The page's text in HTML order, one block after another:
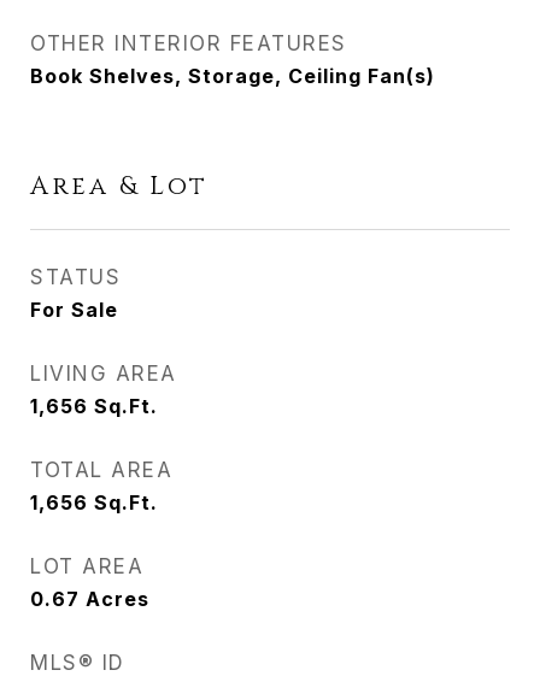
OTHER INTERIOR FEATURES
Book Shelves, Storage, Ceiling Fan(s)
Area & Lot
STATUS
For Sale
LIVING AREA
1,656 Sq.Ft.
TOTAL AREA
1,656 Sq.Ft.
LOT AREA
0.67 Acres
MLS® ID